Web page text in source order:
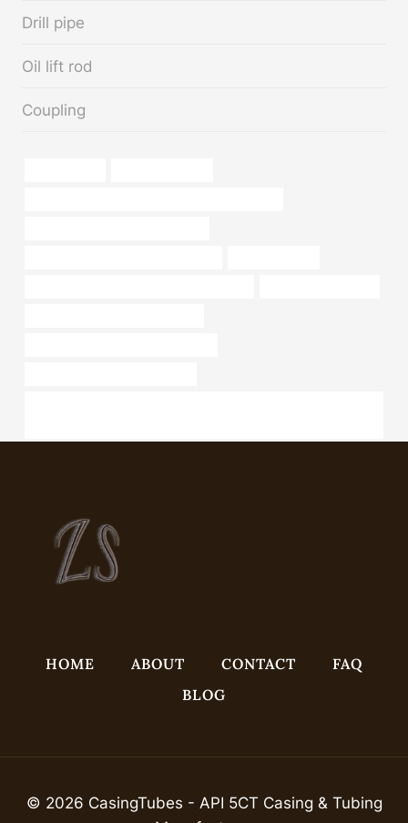
Drill pipe
Oil lift rod
Coupling
HOME ABOUT CONTACT
FAQ
BLOG
© 2026 CasingTubes - API 5CT Casing & Tubing